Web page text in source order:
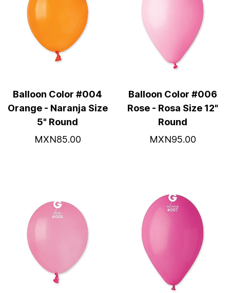
Balloon Color #004
Orange - Naranja Size
5" Round
MXN85.00
Balloon Color #006
Rose - Rosa Size 12"
Round
MXN95.00